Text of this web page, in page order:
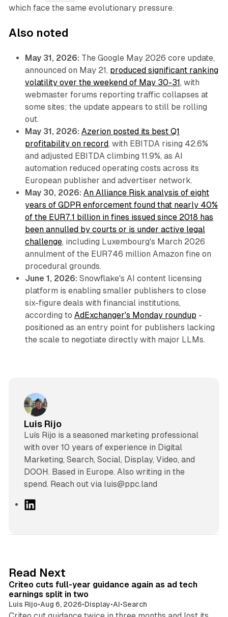
which face the same evolutionary pressure.
Also noted
May 31, 2026: The Google May 2026 core update,
announced on May 21, produced significant ranking
volatility over the weekend of May 30-31, with
webmaster forums reporting traffic collapses at
some sites; the update appears to still be rolling
out.
May 31, 2026: Azerion posted its best Q1
profitability on record, with EBITDA rising 42.6%
and adjusted EBITDA climbing 11.9%, as AI
automation reduced operating costs across its
European publisher and advertiser network.
May 30, 2026: An Alliance Risk analysis of eight
years of GDPR enforcement found that nearly 40%
of the EUR7.1 billion in fines issued since 2018 has
been annulled by courts or is under active legal
challenge, including Luxembourg's March 2026
annulment of the EUR746 million Amazon fine on
procedural grounds.
June 1, 2026: Snowflake's AI content licensing
platform is enabling smaller publishers to close
six-figure deals with financial institutions,
according to AdExchanger's Monday roundup -
positioned as an entry point for publishers lacking
the scale to negotiate directly with major LLMs.
Luis Rijo
Luís Rijo is a seasoned marketing professional
with over 10 years of experience in Digital
Marketing, Search, Social, Display, Video, and
DOOH. Based in Europe. Also writing in the
spend. Reach out via luis@ppc.land
I
n
Read Next
Criteo cuts full-year guidance again as ad tech
earnings split in two
Luis Rijo•Aug 6, 2026•Display•AI•Search